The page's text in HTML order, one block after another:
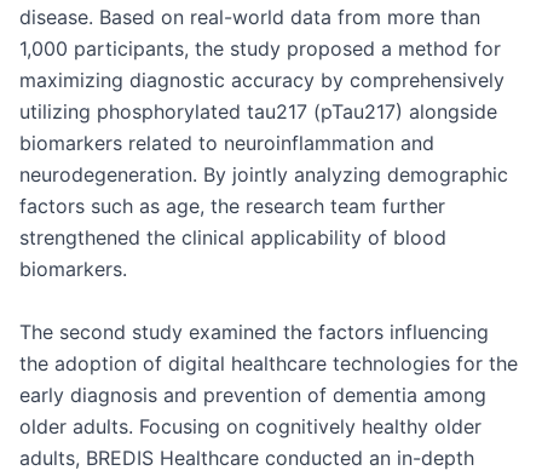
disease. Based on real-world data from more than
1,000 participants, the study proposed a method for
maximizing diagnostic accuracy by comprehensively
utilizing phosphorylated tau217 (pTau217) alongside
biomarkers related to neuroinflammation and
neurodegeneration. By jointly analyzing demographic
factors such as age, the research team further
strengthened the clinical applicability of blood
biomarkers.
The second study examined the factors influencing
the adoption of digital healthcare technologies for the
early diagnosis and prevention of dementia among
older adults. Focusing on cognitively healthy older
adults, BREDIS Healthcare conducted an in-depth